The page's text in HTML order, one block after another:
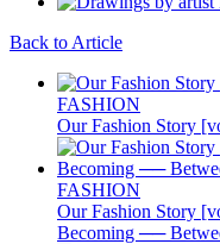
Back to Article
FASHION
Our Fashion Story
FASHION
Our Fashion Story
Becoming ──